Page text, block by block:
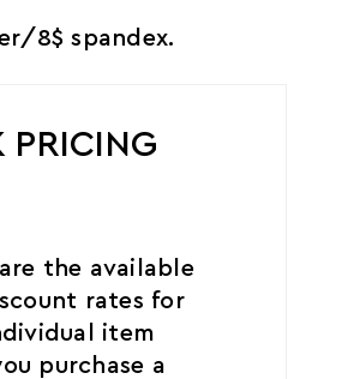
8$ spandex.
PRICING
the available
rates for
item
purchase a